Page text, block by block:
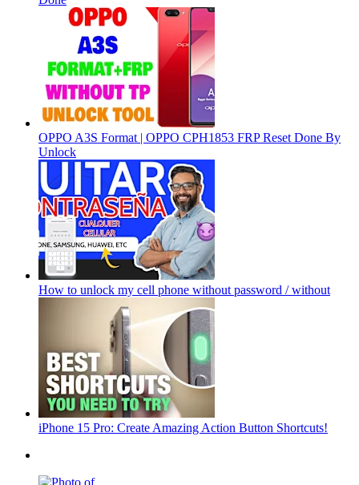
OPPO A3S Format | OPPO CPH1853 FRP Reset Done By
Unlock
How to unlock my cell phone without password / without
iPhone 15 Pro: Create Amazing Action Button Shortcuts!